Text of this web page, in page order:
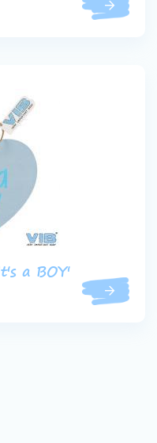
a BOY'